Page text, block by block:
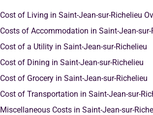
Cost of Living in Saint-Jean-sur-Richelieu
Costs of Accommodation in Saint-Jean-sur-
Cost of a Utility in Saint-Jean-sur-Richelieu
Cost of Dining in Saint-Jean-sur-Richelieu
Cost of Grocery in Saint-Jean-sur-Richelieu
Cost of Transportation in Saint-Jean-sur-
Miscellaneous Costs in Saint-Jean-sur-